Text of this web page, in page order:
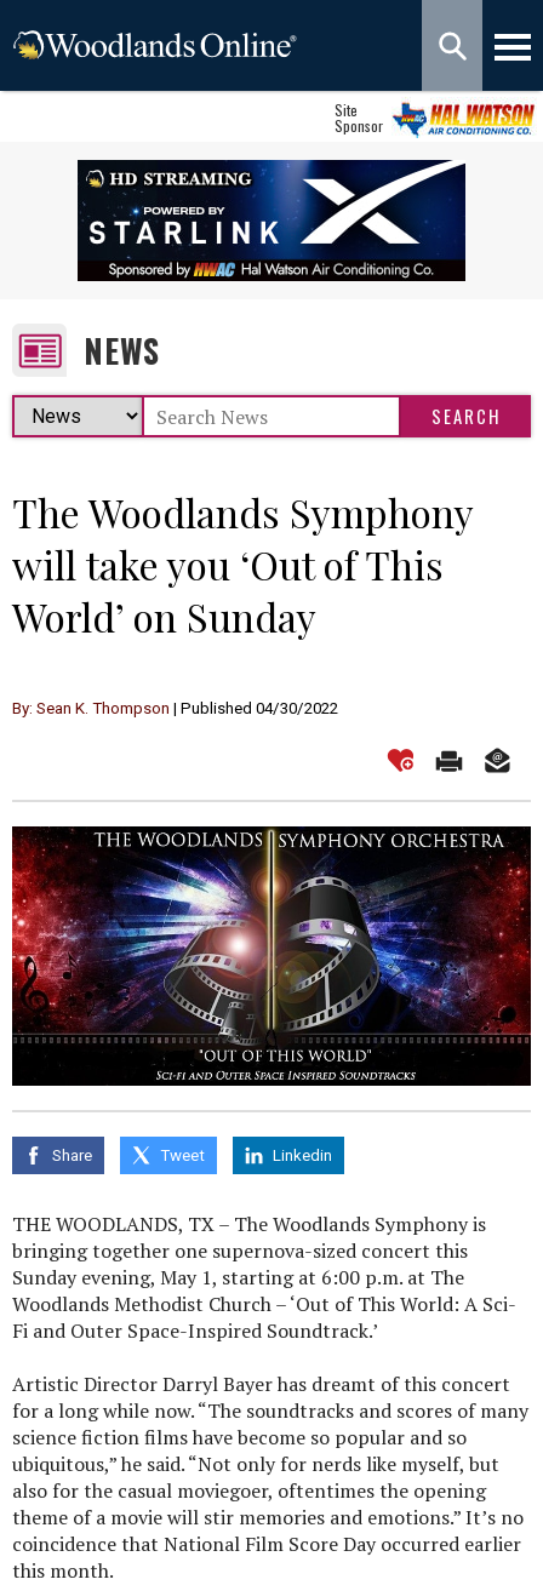
Site
Sponsor
NEWS
The Woodlands Symphony
will take you ‘Out of This
World’ on Sunday
By: Sean K. Thompson | Published 04/30/2022
Share Tweet Linkedin
THE WOODLANDS, TX – The Woodlands Symphony is
bringing together one supernova-sized concert this
Sunday evening, May 1, starting at 6:00 p.m. at The
Woodlands Methodist Church – ‘Out of This World: A Sci-
Fi and Outer Space-Inspired Soundtrack.’
Artistic Director Darryl Bayer has dreamt of this concert
for a long while now. “The soundtracks and scores of many
science fiction films have become so popular and so
ubiquitous,” he said. “Not only for nerds like myself, but
also for the casual moviegoer, oftentimes the opening
theme of a movie will stir memories and emotions.” It’s no
coincidence that National Film Score Day occurred earlier
this month.